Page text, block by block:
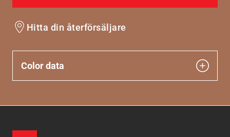
Hitta din återförsäljare
Color data